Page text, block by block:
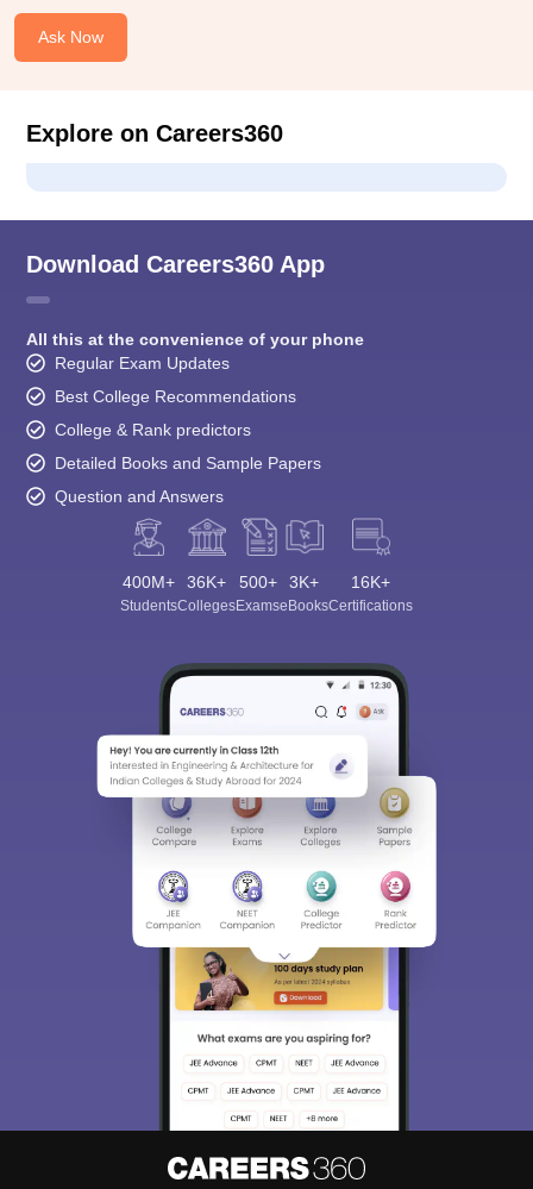
Ask Now
Explore on Careers360
Download Careers360 App
All this at the convenience of your phone
Regular Exam Updates
Best College Recommendations
College & Rank predictors
Detailed Books and Sample Papers
Question and Answers
400M+
Students
36K+
Colleges
500+
Exams
3K+
eBooks
16K+
Certifications